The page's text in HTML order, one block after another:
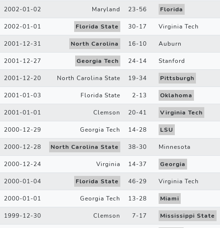
2002-01-02 Maryland 23-56 Florida
2002-01-01 Florida State 30-17 Virginia Tech
2001-12-31 North Carolina 16-10 Auburn
2001-12-27 Georgia Tech 24-14 Stanford
2001-12-20 North Carolina State 19-34 Pittsburgh
2001-01-03 Florida State 2-13 Oklahoma
2001-01-01 Clemson 20-41 Virginia Tech
2000-12-29 Georgia Tech 14-28 LSU
2000-12-28 North Carolina State 38-30 Minnesota
2000-12-24 Virginia 14-37 Georgia
2000-01-04 Florida State 46-29 Virginia Tech
2000-01-01 Georgia Tech 13-28 Miami
1999-12-30 Clemson 7-17 Mississippi State